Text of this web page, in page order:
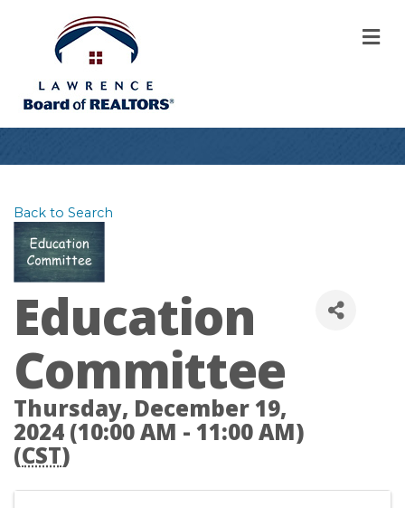
Back to Search
Education
Committee
Thursday, December 19,
2024 (10:00 AM - 11:00 AM)
(CST)